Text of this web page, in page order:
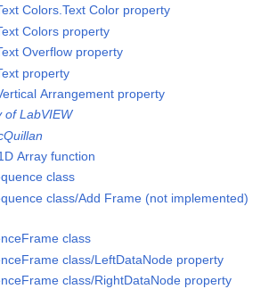
Colors.Text Color property
Colors property
Overflow property
property
Arrangement property
of LabVIEW
Array function
class
class/Add Frame (not implemented)
class
class/LeftDataNode property
class/RightDataNode property